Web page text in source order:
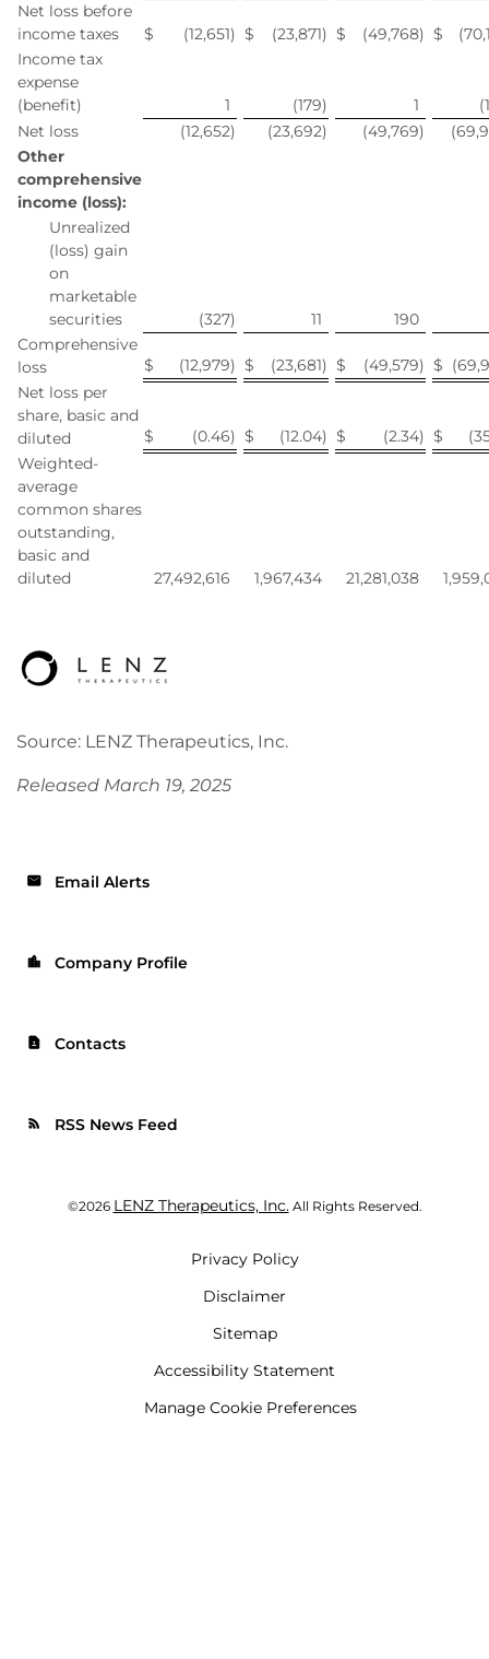
Net loss before
income taxes
$ (12,651) $ (23,871) $ (49,768) $
Income tax
expense
(benefit)
1 (179) 1
Net loss
(12,652) (23,692) (49,769)
Other
comprehensive
income (loss):
Unrealized
(loss) gain
on
marketable
securities
(327) 11
190
Comprehensive
loss
$ (12,979) $ (23,681) $ (49,579) $
Net loss per
share, basic and
diluted
$ (0.46) $ (12.04) $ (2.34) $
Weighted-
average
common shares
outstanding,
basic and
diluted
27,492,616 1,967,434 21,281,038
Source: LENZ Therapeutics, Inc.
Released March 19, 2025
email Email Alerts
location_city Company Profile
contact_page Contacts
rss_feed RSS News Feed
©2026 LENZ Therapeutics, Inc.All Rights Reserved.
Privacy Policy
Disclaimer
Sitemap
Accessibility Statement
Manage Cookie Preferences